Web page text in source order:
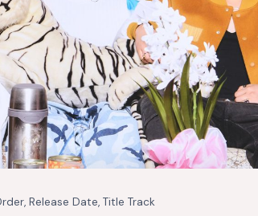
Release Date, Title Track